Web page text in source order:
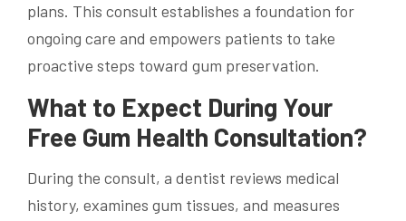
plans. This consult establishes a foundation for
ongoing care and empowers patients to take
proactive steps toward gum preservation.
What to Expect During Your
Free Gum Health Consultation?
During the consult, a dentist reviews medical
history, examines gum tissues, and measures